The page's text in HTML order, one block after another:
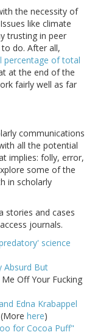
the necessity of
like climate
trusting in peer
do. After all,
percentage of total
at the end of the
fairly well as far
communications
all the potential
implies: folly, error,
some of the
in scholarly
stories and cases
journals.
science
Absurd But
Off Your Fucking
Edna Krabappel
(More here)
for Cocoa Puff"